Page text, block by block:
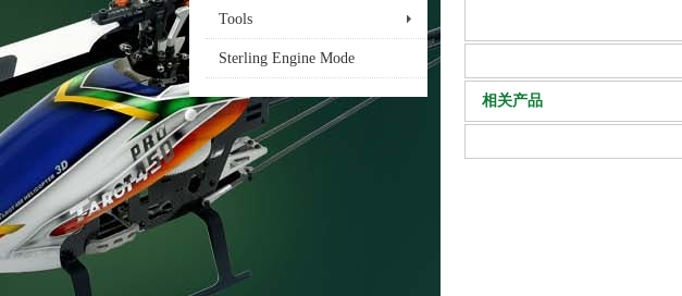
Tools
Sterling Engine Mode
相关产品